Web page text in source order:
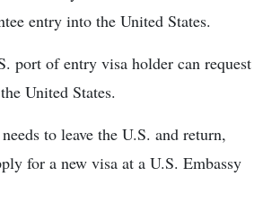
entry into the United States.
port of entry visa holder can request
United States.
to leave the U.S. and return,
for a new visa at a U.S. Embassy